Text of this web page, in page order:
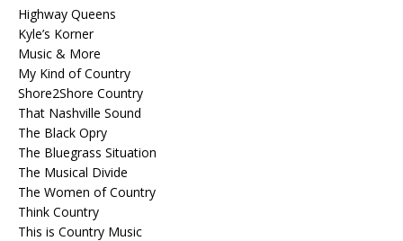
Highway Queens
Kyle’s Korner
Music & More
My Kind of Country
Shore2Shore Country
That Nashville Sound
The Black Opry
The Bluegrass Situation
The Musical Divide
The Women of Country
Think Country
This is Country Music